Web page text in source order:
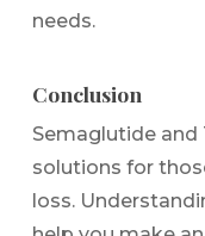
needs.
Conclusion
Semaglutide
solutions for
loss.